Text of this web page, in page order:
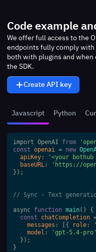
Code example
We offer full access to the
endpoints fully comply with
both with plugins and
the SDK.
Create API key
Javascript Python
import OpenAI from
const openai = new
apiKey : '<your bothub
baseURL :
'https://
});
// Sync - Text
async function main( ) {
const
chatCompletion
messages : [{ role :
model : 'gpt-5.4-pro'
  });
}